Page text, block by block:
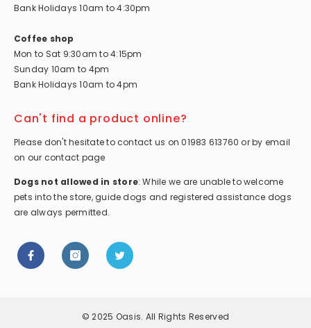
Bank Holidays 10am to 4:30pm
Coffee shop
Mon to Sat 9:30am to 4:15pm
Sunday 10am to 4pm
Bank Holidays 10am to 4pm
Can't find a product online?
Please don't hesitate to contact us on 01983 613760 or by email
on our contact page
Dogs not allowed in store: While we are unable to welcome
pets into the store, guide dogs and registered assistance dogs
are always permitted.
© 2025 Oasis. All Rights Reserved